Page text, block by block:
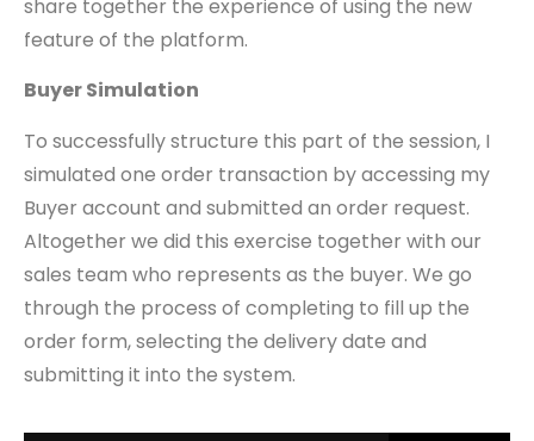
share together the experience of using the new
feature of the platform.
Buyer Simulation
To successfully structure this part of the session, I
simulated one order transaction by accessing my
Buyer account and submitted an order request.
Altogether we did this exercise together with our
sales team who represents as the buyer. We go
through the process of completing to fill up the
order form, selecting the delivery date and
submitting it into the system.